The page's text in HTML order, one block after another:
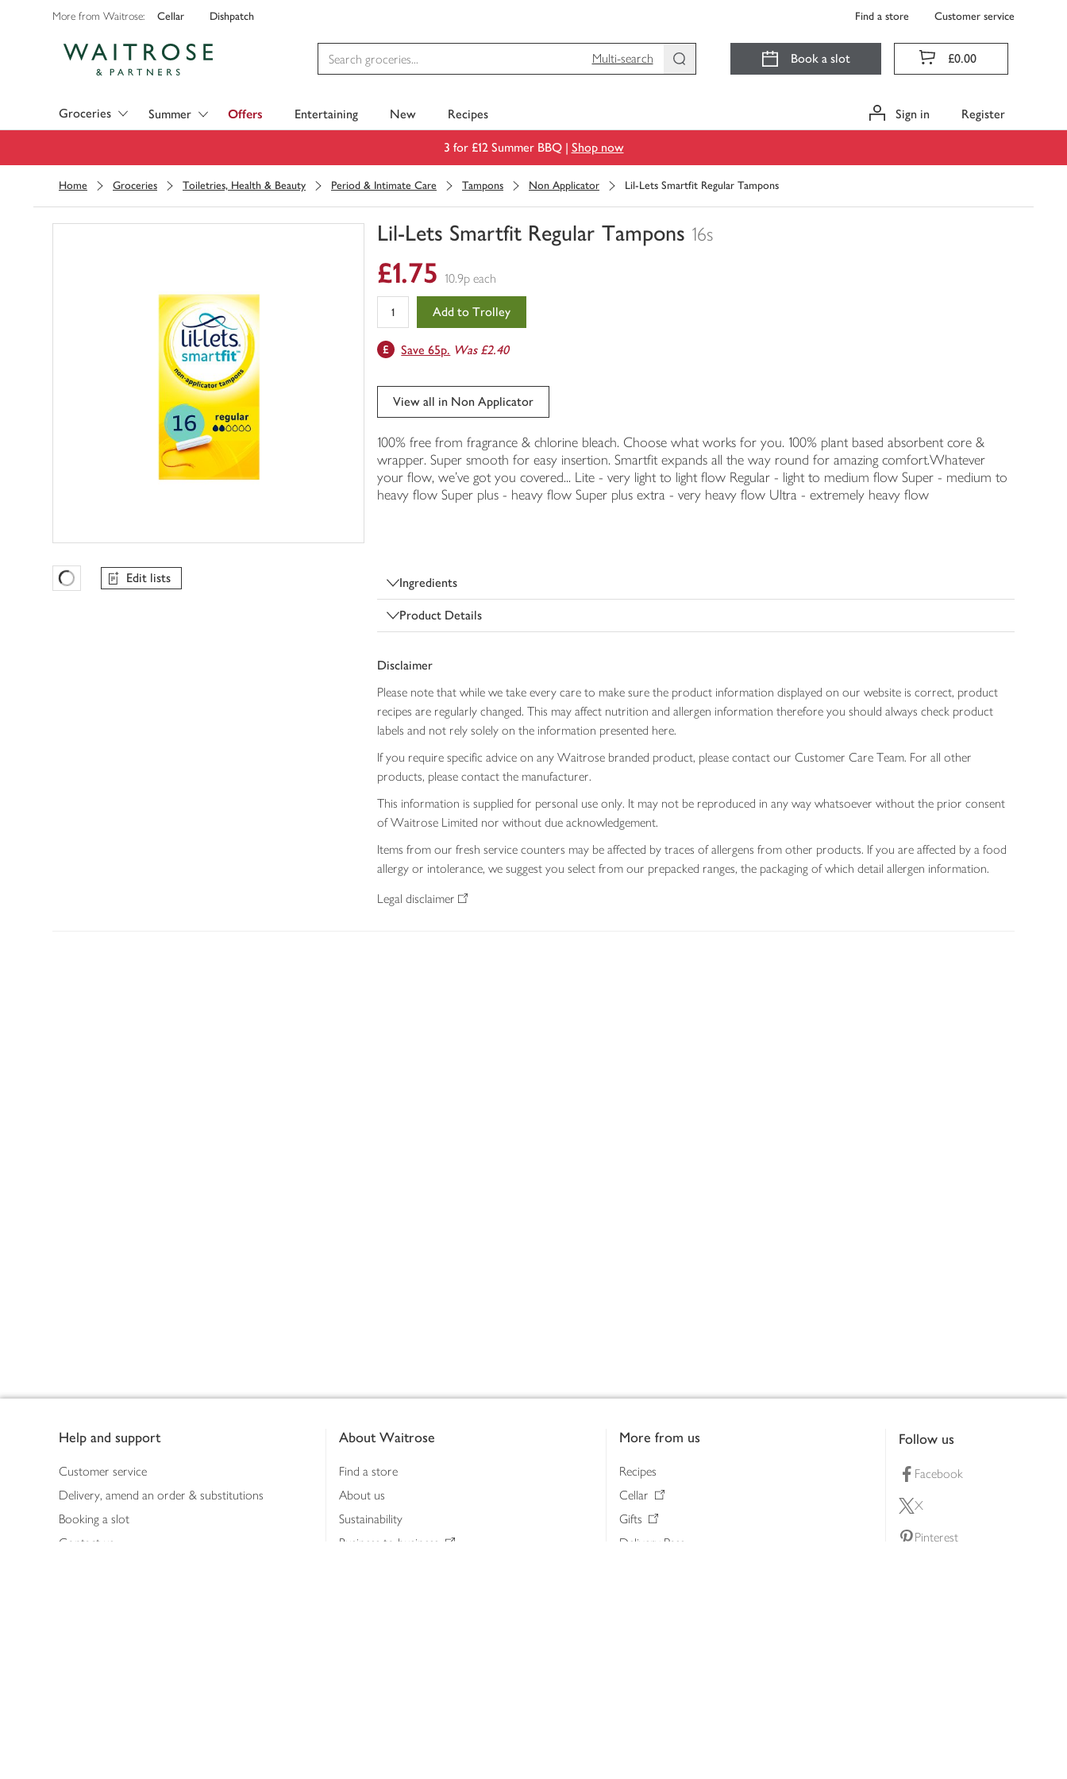
More from Waitrose: Cellar Dishpatch Find a store Customer service
Multi-search
Book a slot £0.00
Groceries Summer Offers Entertaining New Recipes Sign in Register
3 for £12 Summer BBQ | Shop now
Home Groceries Toiletries, Health & Beauty Period & Intimate Care Tampons Non Applicator Lil-Lets Smartfit Regular Tampons
Lil-Lets Smartfit Regular Tampons 16s
You
have
in
your
Favourites Loading
Edit lists
£1.75 10.9p each
Add to Trolley
Save 65p. Was £2.40
View all in Non Applicator
100% free from fragrance & chlorine bleach. Choose what works for you. 100% plant based absorbent core &
wrapper. Super smooth for easy insertion. Smartfit expands all the way round for amazing comfort.Whatever
your flow, we've got you covered... Lite - very light to light flow Regular - light to medium flow Super - medium to
heavy flow Super plus - heavy flow Super plus extra - very heavy flow Ultra - extremely heavy flow
Ingredients
Product Details
Disclaimer
Please note that while we take every care to make sure the product information displayed on our website is correct, product
recipes are regularly changed. This may affect nutrition and allergen information therefore you should always check product
labels and not rely solely on the information presented here.
If you require specific advice on any Waitrose branded product, please contact our Customer Care Team. For all other
products, please contact the manufacturer.
This information is supplied for personal use only. It may not be reproduced in any way whatsoever without the prior consent
of Waitrose Limited nor without due acknowledgement.
Items from our fresh service counters may be affected by traces of allergens from other products. If you are affected by a food
allergy or intolerance, we suggest you select from our prepacked ranges, the packaging of which detail allergen information.
Legal disclaimer
Help and support
Customer service
Delivery, amend an order & substitutions
Booking a slot
Contact us
About Waitrose
Find a store
About us
Sustainability
Business to business
More from us
Recipes
Cellar
Gifts
Delivery Pass
Follow us
Facebook
X
Pinterest